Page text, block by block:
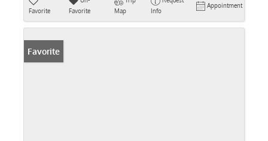
Favorite
Favorite
Map
Info
Appointment
Favorite